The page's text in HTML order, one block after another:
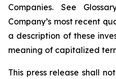
Companies. See
Company’s most recent
a description of these
meaning of capitalized
This press release shall